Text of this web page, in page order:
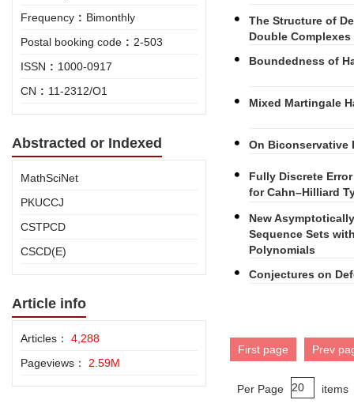
Frequency : Bimonthly
Postal booking code : 2-503
ISSN : 1000-0917
CN : 11-2312/O1
Abstracted or Indexed
MathSciNet
PKUCCJ
CSTPCD
CSCD(E)
Article info
Articles： 4,288
Pageviews： 2.59M
The Structure of
Double
Boundedness of
Mixed Martingale
On Biconservative
Fully Discrete
for Cahn–Hilliard
New
Sequence Sets
Polynomials
Conjectures on
First page Prev
Per Page items